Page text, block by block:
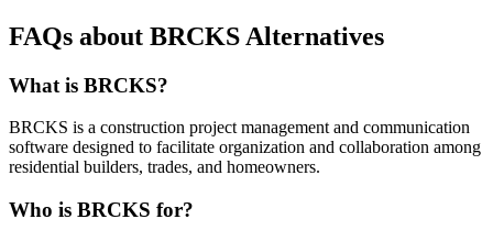
FAQs about BRCKS Alternatives
What is BRCKS?
BRCKS is a construction project management and communication
software designed to facilitate organization and collaboration among
residential builders, trades, and homeowners.
Who is BRCKS for?